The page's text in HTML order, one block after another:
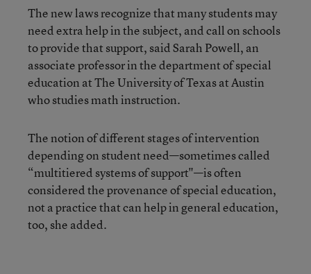
The new laws recognize that many students may
need extra help in the subject, and call on schools
to provide that support, said Sarah Powell, an
associate professor in the department of special
education at The University of Texas at Austin
who studies math instruction.
The notion of different stages of intervention
depending on student need—sometimes called
“multitiered systems of support"—is often
considered the provenance of special education,
not a practice that can help in general education,
too, she added.